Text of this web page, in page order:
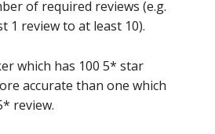
of required reviews (e.g.
1 review to at least 10).
which has 100 5* star
accurate than one which
review.